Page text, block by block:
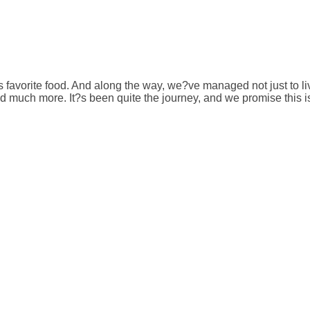
food. And along the way, we?ve managed not just to
more. It?s been quite the journey, and we promise